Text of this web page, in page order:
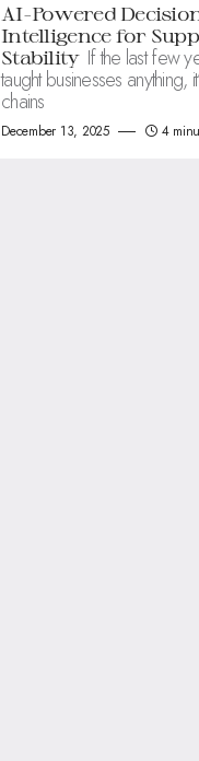
AI-Powered
Intelligence for
Stability If the last few
taught businesses anything,
chains
December 13, 2025 4